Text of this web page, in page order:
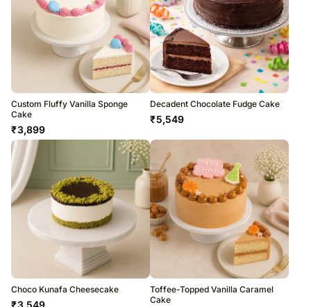
Custom Fluffy Vanilla Sponge
Cake
₹3,899
Decadent Chocolate Fudge Cake
₹5,549
Choco Kunafa Cheesecake
₹3,549
Toffee-Topped Vanilla Caramel
Cake